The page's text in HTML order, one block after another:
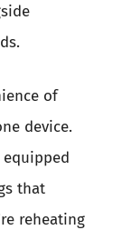
of
device.
equipped
that
reheating